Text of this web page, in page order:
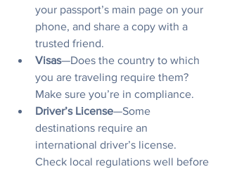
your passport’s main page on your
phone, and share a copy with a
trusted friend.
Visas—Does the country to which
you are traveling require them?
Make sure you’re in compliance.
Driver’s License—Some
destinations require an
international driver’s license.
Check local regulations well before